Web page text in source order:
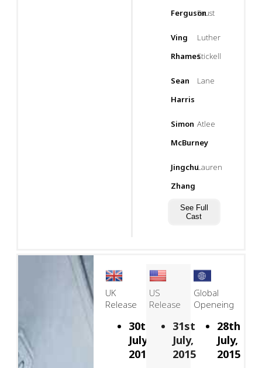
FergusonFaust
Ving
Rhames
Luther
Stickell
Sean
Harris
Lane
Simon
McBurney
Atlee
Jingchu
Zhang
Lauren
See Full
Cast
UK
Release
30th
July,
2015
US
Release
31st
July,
2015
Global
Openeing
28th
July,
2015